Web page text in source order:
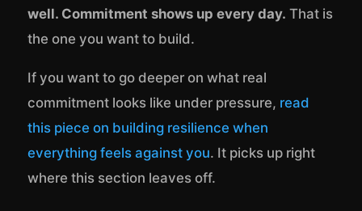
well. Commitment shows up every day. That is
the one you want to build.
If you want to go deeper on what real
commitment looks like under pressure, read
this piece on building resilience when
everything feels against you. It picks up right
where this section leaves off.